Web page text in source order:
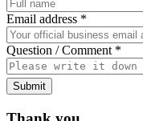
Email address *
Question / Comment *
Submit